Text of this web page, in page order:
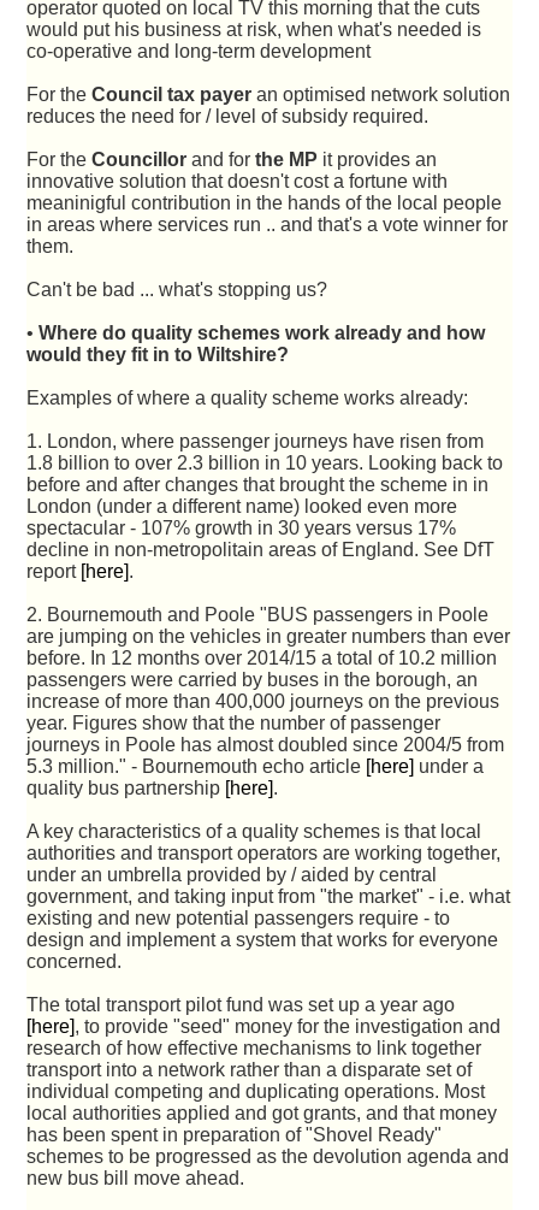
operator quoted on local TV this morning that the cuts
would put his business at risk, when what's needed is
co-operative and long-term development
For theCouncil tax payer an optimised network solution
reduces the need for / level of subsidy required.
For theCouncillor and forthe MP it provides an
innovative solution that doesn't cost a fortune with
meaninigful contribution in the hands of the local people
in areas where services run .. and that's a vote winner for
them.
Can't be bad ... what's stopping us?
•Where do quality schemes work already and how
would they fit in to Wiltshire?
Examples of where a quality scheme works already:
1. London, where passenger journeys have risen from
1.8 billion to over 2.3 billion in 10 years. Looking back to
before and after changes that brought the scheme in in
London (under a different name) looked even more
spectacular - 107% growth in 30 years versus 17%
decline in non-metropolitain areas of England. See DfT
report [here].
2. Bournemouth and Poole "BUS passengers in Poole
are jumping on the vehicles in greater numbers than ever
before. In 12 months over 2014/15 a total of 10.2 million
passengers were carried by buses in the borough, an
increase of more than 400,000 journeys on the previous
year. Figures show that the number of passenger
journeys in Poole has almost doubled since 2004/5 from
5.3 million." - Bournemouth echo article [here] under a
quality bus partnership [here].
A key characteristics of a quality schemes is that local
authorities and transport operators are working together,
under an umbrella provided by / aided by central
government, and taking input from "the market" - i.e. what
existing and new potential passengers require - to
design and implement a system that works for everyone
concerned.
The total transport pilot fund was set up a year ago
[here], to provide "seed" money for the investigation and
research of how effective mechanisms to link together
transport into a network rather than a disparate set of
individual competing and duplicating operations. Most
local authorities applied and got grants, and that money
has been spent in preparation of "Shovel Ready"
schemes to be progressed as the devolution agenda and
new bus bill move ahead.